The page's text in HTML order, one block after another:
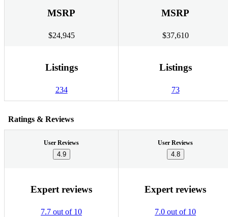
MSRP
$24,945
MSRP
$37,610
Listings
234
Listings
73
Ratings & Reviews
User Reviews
4.9
User Reviews
4.8
Expert reviews
7.7 out of 10
Expert reviews
7.0 out of 10